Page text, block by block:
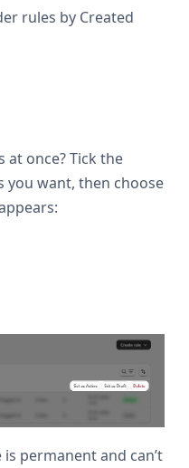
rules by Created
at once? Tick the
you want, then choose
permanent and can’t